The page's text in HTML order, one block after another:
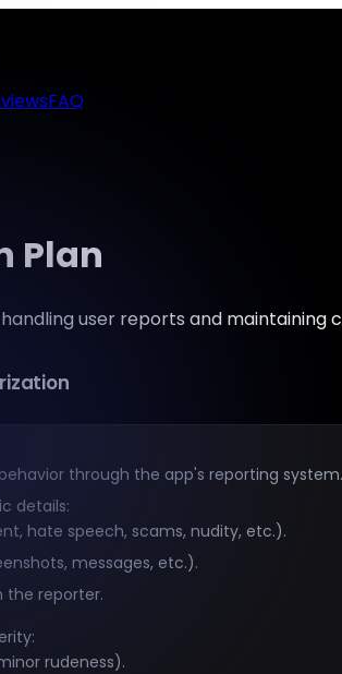
FAQ
Plan
user reports and maintaining
through the app's reporting system.
details:
hate speech, scams, nudity, etc.).
messages, etc.).
reporter.
rudeness).